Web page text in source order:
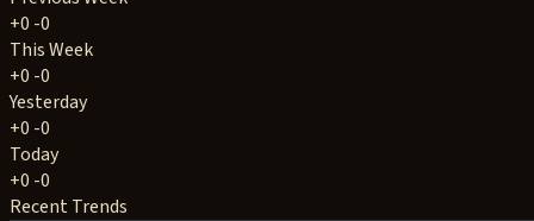
+0 -0
This Week
+0 -0
Yesterday
+0 -0
Today
+0 -0
Recent Trends